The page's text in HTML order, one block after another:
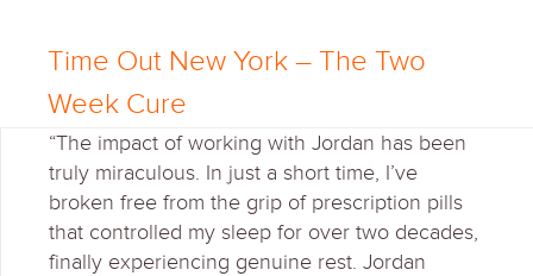
Time Out New York – The Two
Week Cure
“The impact of working with Jordan has been
truly miraculous. In just a short time, I’ve
broken free from the grip of prescription pills
that controlled my sleep for over two decades,
finally experiencing genuine rest. Jordan